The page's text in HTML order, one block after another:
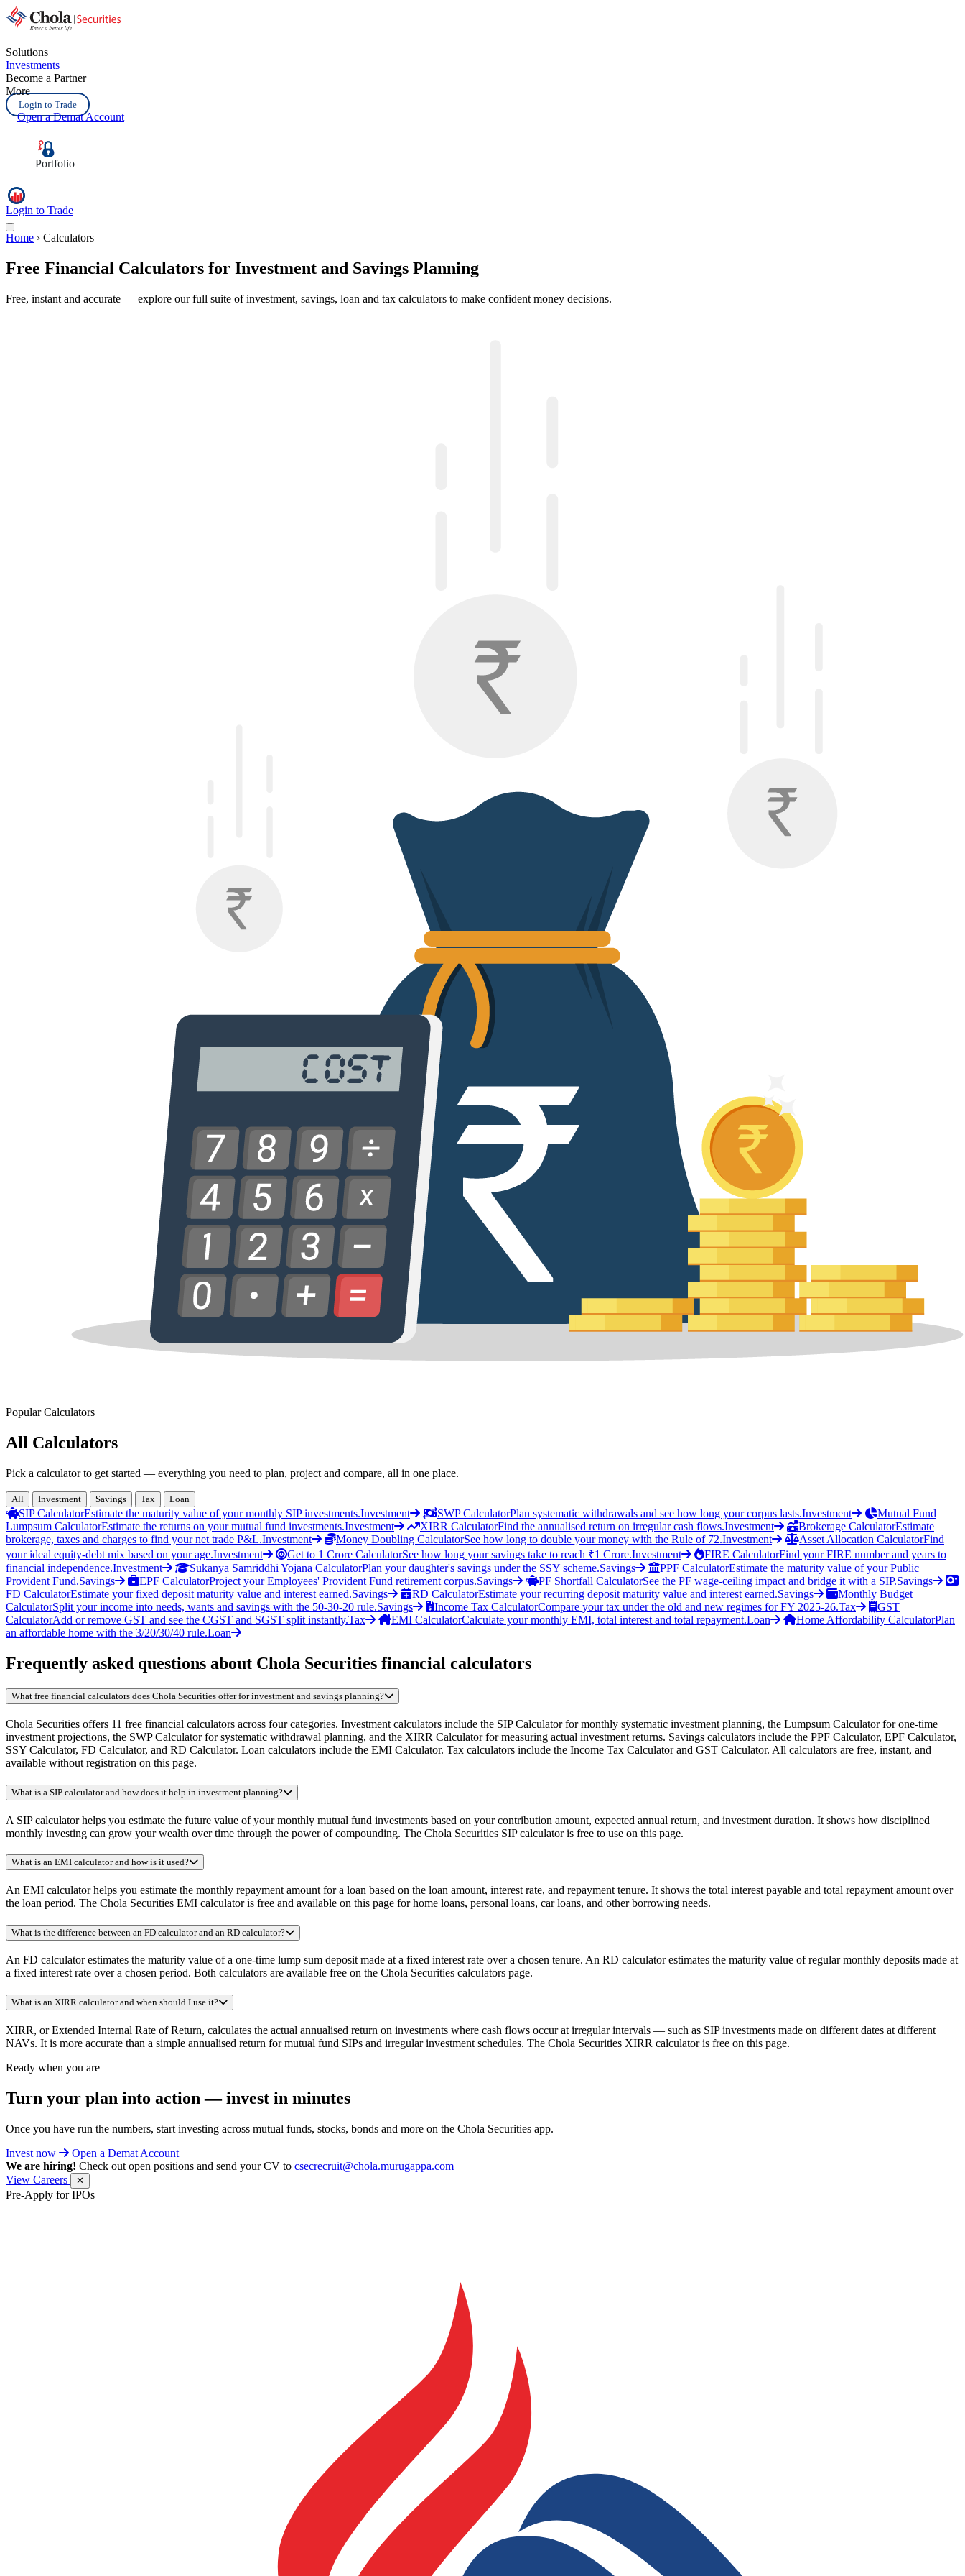
Solutions
Investments
Become a Partner
More
Login to Trade
Open a Demat Account
Portfolio
Login to Trade
Home › Calculators
Free Financial Calculators for Investment and Savings Planning
Free, instant and accurate — explore our full suite of investment, savings, loan and tax calculators to make confident money decisions.
Popular Calculators
All Calculators
Pick a calculator to get started — everything you need to plan, project and compare, all in one place.
All Investment Savings Tax Loan
SIP CalculatorEstimate the maturity value of your monthly SIP investments.Investment SWP CalculatorPlan systematic withdrawals and see how long your corpus lasts.Investment
Mutual Fund
Lumpsum CalculatorEstimate the returns on your mutual fund investments.Investment XIRR CalculatorFind the annualised return on irregular cash flows.Investment Brokerage CalculatorEstimate
brokerage, taxes and charges to find your net trade P&L.Investment Money Doubling CalculatorSee how long to double your money with the Rule of 72.Investment Asset Allocation CalculatorFind
your ideal equity-debt mix based on your age.Investment Get to 1 Crore CalculatorSee how long your savings take to reach ₹1 Crore.Investment FIRE CalculatorFind your FIRE number and years to
financial independence.Investment Sukanya Samriddhi Yojana CalculatorPlan your daughter's savings under the SSY scheme.Savings PPF CalculatorEstimate the maturity value of your Public
Provident Fund.Savings EPF CalculatorProject your Employees' Provident Fund retirement corpus.Savings PF Shortfall CalculatorSee the PF wage-ceiling impact and bridge it with a SIP.Savings
FD CalculatorEstimate your fixed deposit maturity value and interest earned.Savings RD CalculatorEstimate your recurring deposit maturity value and interest earned.Savings
Monthly Budget
CalculatorSplit your income into needs, wants and savings with the 50-30-20 rule.Savings Income Tax CalculatorCompare your tax under the old and new regimes for FY 2025-26.Tax
GST
CalculatorAdd or remove GST and see the CGST and SGST split instantly.Tax EMI CalculatorCalculate your monthly EMI, total interest and total repayment.Loan Home Affordability CalculatorPlan
an affordable home with the 3/20/30/40 rule.Loan
Frequently asked questions about Chola Securities financial calculators
What free financial calculators does Chola Securities offer for investment and savings planning?
Chola Securities offers 11 free financial calculators across four categories. Investment calculators include the SIP Calculator for monthly systematic investment planning, the Lumpsum Calculator for one-time
investment projections, the SWP Calculator for systematic withdrawal planning, and the XIRR Calculator for measuring actual investment returns. Savings calculators include the PPF Calculator, EPF Calculator,
SSY Calculator, FD Calculator, and RD Calculator. Loan calculators include the EMI Calculator. Tax calculators include the Income Tax Calculator and GST Calculator. All calculators are free, instant, and
available without registration on this page.
What is a SIP calculator and how does it help in investment planning?
A SIP calculator helps you estimate the future value of your monthly mutual fund investments based on your contribution amount, expected annual return, and investment duration. It shows how disciplined
monthly investing can grow your wealth over time through the power of compounding. The Chola Securities SIP calculator is free to use on this page.
What is an EMI calculator and how is it used?
An EMI calculator helps you estimate the monthly repayment amount for a loan based on the loan amount, interest rate, and repayment tenure. It shows the total interest payable and total repayment amount over
the loan period. The Chola Securities EMI calculator is free and available on this page for home loans, personal loans, car loans, and other borrowing needs.
What is the difference between an FD calculator and an RD calculator?
An FD calculator estimates the maturity value of a one-time lump sum deposit made at a fixed interest rate over a chosen tenure. An RD calculator estimates the maturity value of regular monthly deposits made at
a fixed interest rate over a chosen period. Both calculators are available free on the Chola Securities calculators page.
What is an XIRR calculator and when should I use it?
XIRR, or Extended Internal Rate of Return, calculates the actual annualised return on investments where cash flows occur at irregular intervals — such as SIP investments made on different dates at different
NAVs. It is more accurate than a simple annualised return for mutual fund SIPs and irregular investment schedules. The Chola Securities XIRR calculator is free on this page.
Ready when you are
Turn your plan into action —invest in minutes
Once you have run the numbers, start investing across mutual funds, stocks, bonds and more on the Chola Securities app.
Invest now
Open a Demat Account
We are hiring! Check out open positions and send your CV to csecrecruit@chola.murugappa.com
View Careers
✕
Pre-Apply for IPOs